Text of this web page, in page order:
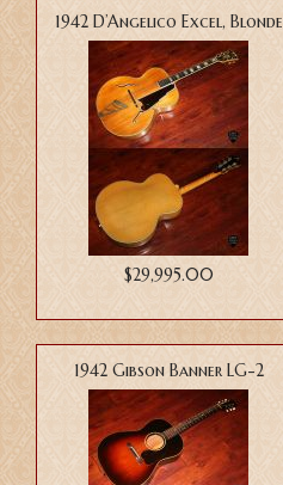
1942 D’Angelico Excel, Blonde
$29,995.00
1942 Gibson Banner LG-2